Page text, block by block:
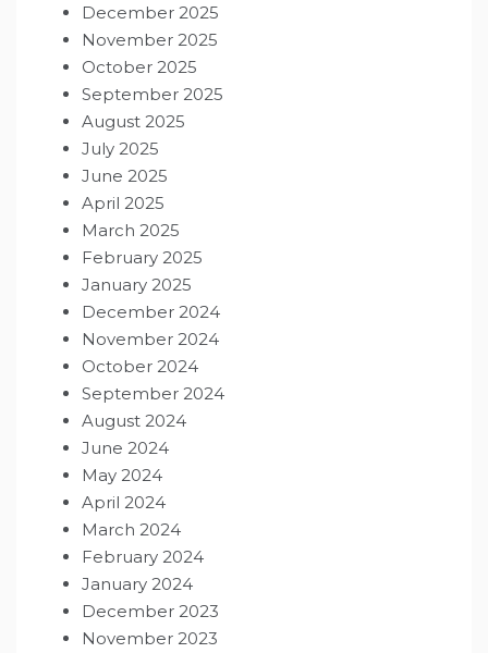
December 2025
November 2025
October 2025
September 2025
August 2025
July 2025
June 2025
April 2025
March 2025
February 2025
January 2025
December 2024
November 2024
October 2024
September 2024
August 2024
June 2024
May 2024
April 2024
March 2024
February 2024
January 2024
December 2023
November 2023